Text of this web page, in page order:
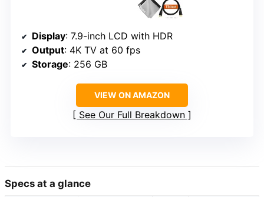
Display: 7.9-inch LCD with HDR
Output: 4K TV at 60 fps
Storage: 256 GB
VIEW ON AMAZON
See Our Full Breakdown
Specs at a glance